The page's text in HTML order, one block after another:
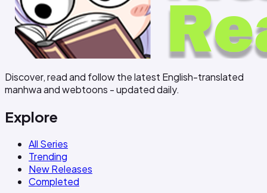
Discover, read and follow the latest English-translated
manhwa and webtoons - updated daily.
Explore
All Series
Trending
New Releases
Completed